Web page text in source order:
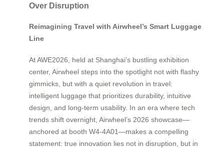
Over Disruption
Reimagining Travel with Airwheel’s Smart Luggage
Line
At AWE2026, held at Shanghai’s bustling exhibition
center, Airwheel steps into the spotlight not with flashy
gimmicks, but with a quiet revolution in travel:
intelligent luggage that prioritizes durability, intuitive
design, and long-term usability. In an era where tech
trends shift overnight, Airwheel’s 2026 showcase—
anchored at booth W4-4A01—makes a compelling
statement: true innovation lies not in disruption, but in